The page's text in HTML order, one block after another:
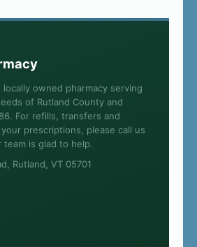
owned pharmacy serving
of Rutland County and
For refills, transfers and
prescriptions, please call us
is glad to help.
Rutland, VT 05701